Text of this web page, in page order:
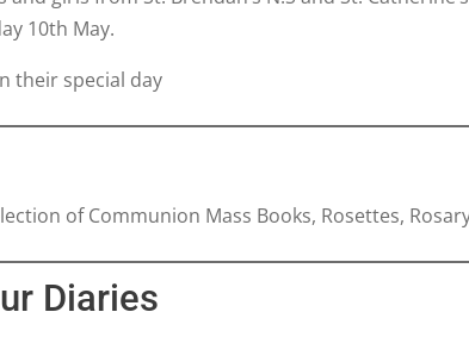
10th May.
their special day
of Communion Mass Books, Rosettes,
Diaries